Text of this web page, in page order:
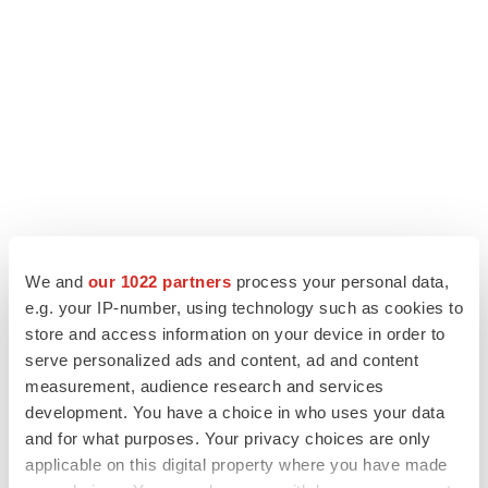
We and our 1022 partners process your personal data,
e.g. your IP-number, using technology such as cookies to
store and access information on your device in order to
serve personalized ads and content, ad and content
measurement, audience research and services
development. You have a choice in who uses your data
and for what purposes. Your privacy choices are only
applicable on this digital property where you have made
LATEST
IPO
Braveheart pumps more life into biotech IPO
market with $382M expected debut
Gabrielle Masson